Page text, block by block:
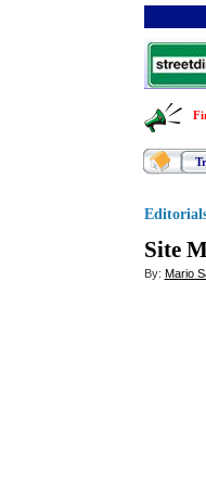
Site
By: Mario